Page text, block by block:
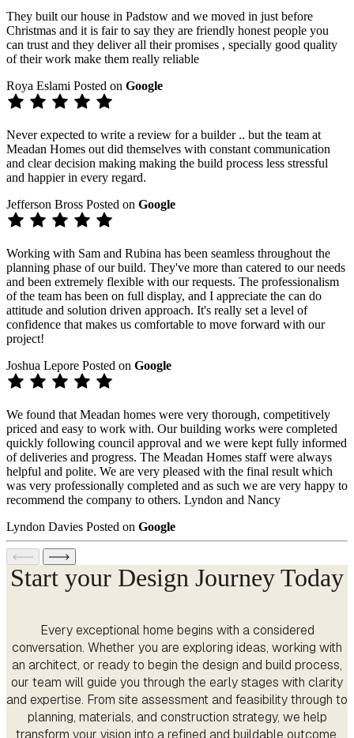
They built our house in Padstow and we moved in just before
Christmas and it is fair to say they are friendly honest people you
can trust and they deliver all their promises , specially good quality
of their work make them really reliable
Roya Eslami Posted on Google
Never expected to write a review for a builder .. but the team at
Meadan Homes out did themselves with constant communication
and clear decision making making the build process less stressful
and happier in every regard.
Jefferson Bross Posted on Google
Working with Sam and Rubina has been seamless throughout the
planning phase of our build. They've more than catered to our needs
and been extremely flexible with our requests. The professionalism
of the team has been on full display, and I appreciate the can do
attitude and solution driven approach. It's really set a level of
confidence that makes us comfortable to move forward with our
project!
Joshua Lepore Posted on Google
We found that Meadan homes were very thorough, competitively
priced and easy to work with. Our building works were completed
quickly following council approval and we were kept fully informed
of deliveries and progress. The Meadan Homes staff were always
helpful and polite. We are very pleased with the final result which
was very professionally completed and as such we are very happy to
recommend the company to others. Lyndon and Nancy
Lyndon Davies Posted on Google
Start your Design Journey Today
Every exceptional home begins with a considered
conversation. Whether you are exploring ideas, working with
an architect, or ready to begin the design and build process,
our team will guide you through the early stages with clarity
and expertise. From site assessment and feasibility through to
planning, materials, and construction strategy, we help
transform your vision into a refined and buildable outcome.